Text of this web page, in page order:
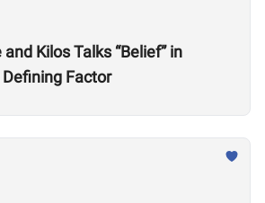
Kilos Talks “Belief” in
Factor